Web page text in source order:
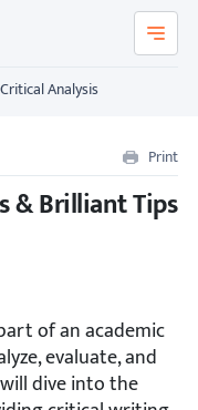
Critical Analysis
Print
& Brilliant Tips
of an academic
evaluate, and
dive into the